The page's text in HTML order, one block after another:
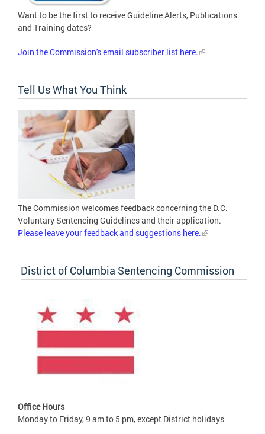
Want to be the first to receive Guideline Alerts, Publications
and Training dates?
Join the Commission's email subscriber list here.
Tell Us What You Think
The Commission welcomes feedback concerning the D.C.
Voluntary Sentencing Guidelines and their application.
Please leave your feedback and suggestions here.
District of Columbia Sentencing Commission
Office Hours
Monday to Friday, 9 am to 5 pm, except District holidays